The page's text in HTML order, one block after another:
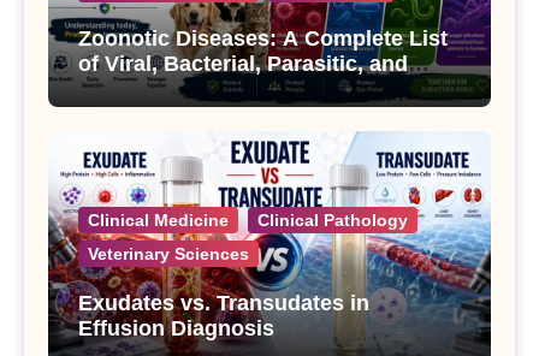
Zoonotic Diseases: A Complete List
of Viral, Bacterial, Parasitic, and
Fungal Diseases
Clinical Medicine
Clinical Pathology
Veterinary Sciences
Exudates vs. Transudates in
Effusion Diagnosis